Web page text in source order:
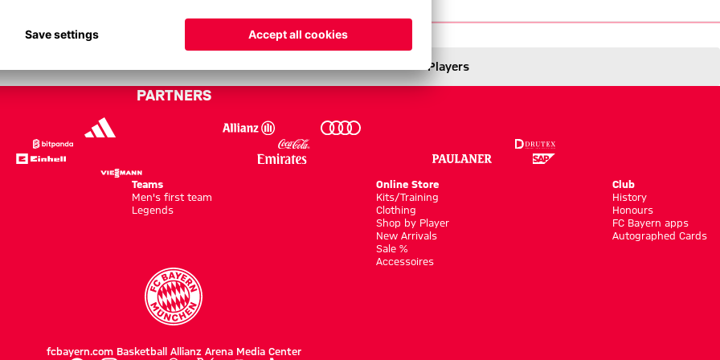
- Champions League 25/26
Players
PARTNERS
Teams
Men's first team
Legends
Online Store
Kits/Training
Clothing
Shop by Player
New Arrivals
Sale %
Accessoires
Club
History
Honours
FC Bayern apps
Autographed Cards
fcbayern.com Basketball Allianz Arena Media Center